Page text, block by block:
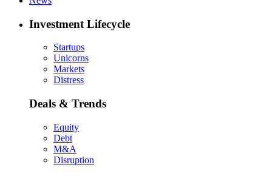
Investment Lifecycle
Startups
Unicorns
Markets
Distress
Deals & Trends
Equity
Debt
M&A
Disruption